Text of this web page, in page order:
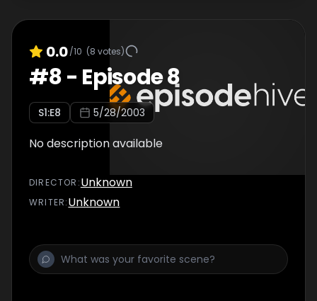
0.0/10 (8 votes)
#8- Episode 8
S1:E8 5/28/2003
No description available
DIRECTOR :Unknown
WRITER:Unknown